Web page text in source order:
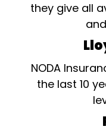
they give all
NODA
the last 10